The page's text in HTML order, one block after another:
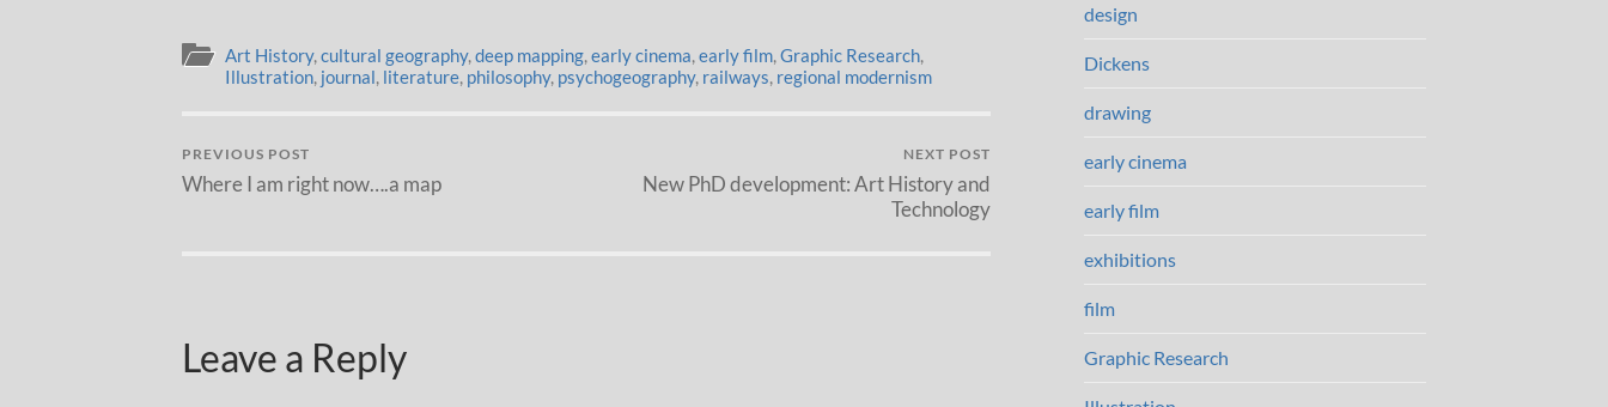
Art History,cultural geography,deep mapping,early cinema,early film,Graphic Research,
Illustration, journal, literature, philosophy, psychogeography, railways, regional modernism
PREVIOUS POST
Where I am right now….a map
NEXT POST
New PhD development: Art History and
Technology
Leave a Reply
design
Dickens
drawing
early cinema
early film
exhibitions
film
Graphic Research